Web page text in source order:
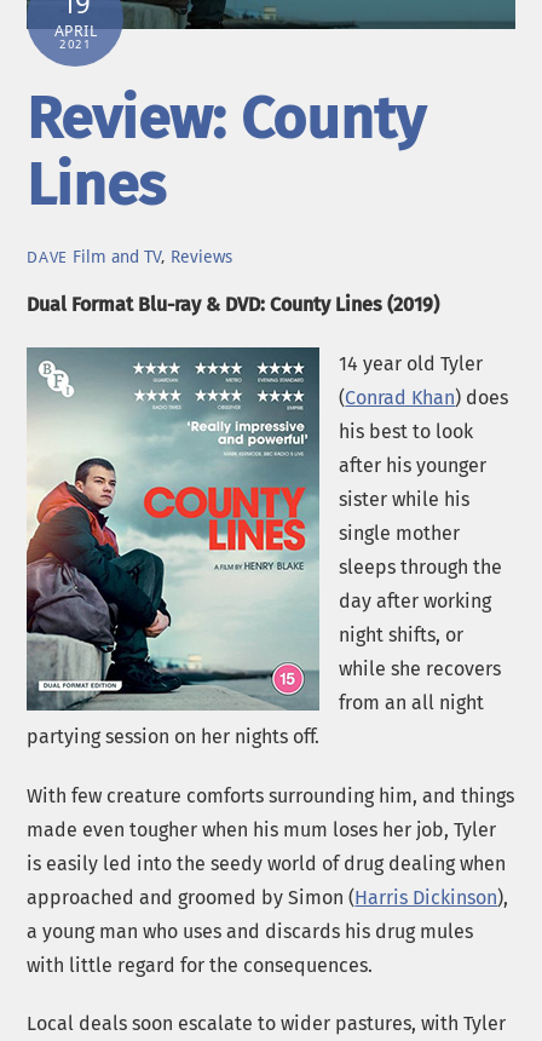
APRIL
2021
Review: County
Lines
DAVE Film and TV, Reviews
Dual Format Blu-ray & DVD: County Lines (2019)
14 year old Tyler
(Conrad Khan) does
his best to look
after his younger
sister while his
single mother
sleeps through the
day after working
night shifts, or
while she recovers
from an all night
partying session on her nights off.
With few creature comforts surrounding him, and things
made even tougher when his mum loses her job, Tyler
is easily led into the seedy world of drug dealing when
approached and groomed by Simon (Harris Dickinson),
a young man who uses and discards his drug mules
with little regard for the consequences.
Local deals soon escalate to wider pastures, with Tyler